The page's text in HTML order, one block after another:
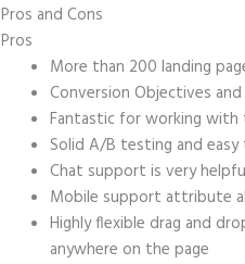
Pros and Cons
Pros
More than 200 landing
Conversion Objectives
Fantastic for working with
Solid A/B testing and easy
Chat support is very
Mobile support attribute
Highly flexible drag and
anywhere on the page